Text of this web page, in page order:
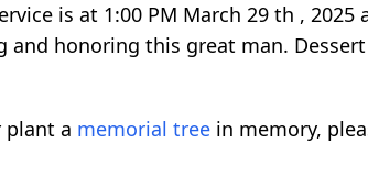
is at 1:00 PM March 29 th ,
and honoring this great man.
plant a memorial tree in memory,